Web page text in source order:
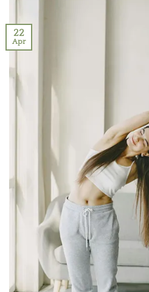
22
Apr